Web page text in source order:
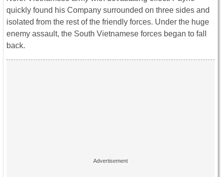
quickly found his Company surrounded on three sides and
isolated from the rest of the friendly forces. Under the huge
enemy assault, the South Vietnamese forces began to fall
back.